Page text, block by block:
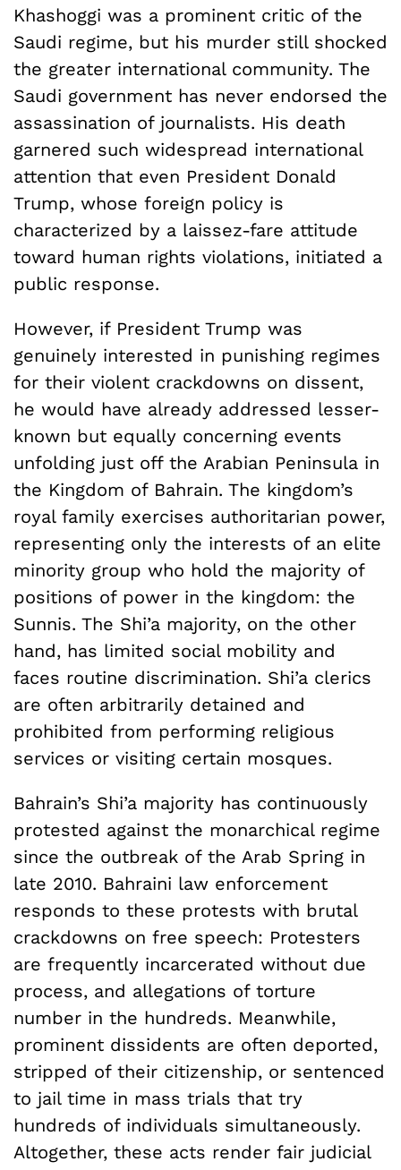
Khashoggi was a prominent critic of the
Saudi regime, but his murder still shocked
the greater international community. The
Saudi government has never endorsed the
assassination of journalists. His death
garnered such widespread international
attention that even President Donald
Trump, whose foreign policy is
characterized by a laissez-fare attitude
toward human rights violations, initiated a
public response.
However, if President Trump was
genuinely interested in punishing regimes
for their violent crackdowns on dissent,
he would have already addressed lesser-
known but equally concerning events
unfolding just off the Arabian Peninsula in
the Kingdom of Bahrain. The kingdom’s
royal family exercises authoritarian power,
representing only the interests of an elite
minority group who hold the majority of
positions of power in the kingdom: the
Sunnis. The Shi’a majority, on the other
hand, has limited social mobility and
faces routine discrimination. Shi’a clerics
are often arbitrarily detained and
prohibited from performing religious
services or visiting certain mosques.
Bahrain’s Shi’a majority has continuously
protested against the monarchical regime
since the outbreak of the Arab Spring in
late 2010. Bahraini law enforcement
responds to these protests with brutal
crackdowns on free speech: Protesters
are frequently incarcerated without due
process, and allegations of torture
number in the hundreds. Meanwhile,
prominent dissidents are often deported,
stripped of their citizenship, or sentenced
to jail time in mass trials that try
hundreds of individuals simultaneously.
Altogether, these acts render fair judicial